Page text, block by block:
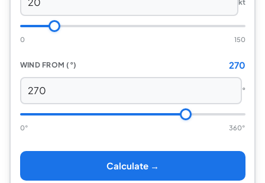
kt
0 150
WIND FROM (°) 270
°
0° 360°
Calculate →